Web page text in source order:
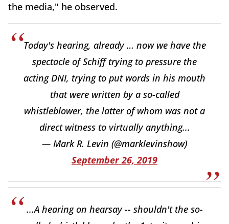
the media," he observed.
Today's hearing, already … now we have the
spectacle of Schiff trying to pressure the
acting DNI, trying to put words in his mouth
that were written by a so-called
whistleblower, the latter of whom was not a
direct witness to virtually anything...
— Mark R. Levin (@marklevinshow)
September 26, 2019
...A hearing on hearsay -- shouldn't the so-